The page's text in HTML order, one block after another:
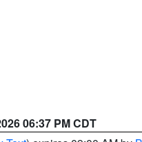
06:37 PM CDT